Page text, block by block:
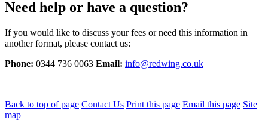
Need help or have a question?
If you would like to discuss your fees or need this information in
another format, please contact us:
Phone: 0344 736 0063 Email: info@redwing.co.uk
Back to top of page Contact Us Print this page Email this page Site
map